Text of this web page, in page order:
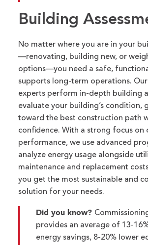
Building
No matter where you are in your
—renovating, building new, or
options—you need a safe,
supports long-term operations.
experts perform in-depth building
evaluate your building’s condition,
toward the best construction path
confidence.With a strong focus on
performance, we use advanced
analyze energy usage alongside
maintenance and replacement
you get the most sustainable and
solution for your needs.
Did you know?
provides an average of 13-
energy savings, 8-20% lower